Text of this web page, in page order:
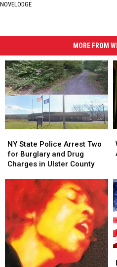
NOVELODGE
MORE FROM
State
Police
Arrest
Burglary
and
Drug
Charges
in
Ulster
County
NY State Police Arrest Two
for Burglary and Drug
Charges in Ulster County
State
Police
Arrest
for
Burglary
and
Drug
Charges
in
Ulster
County
aa